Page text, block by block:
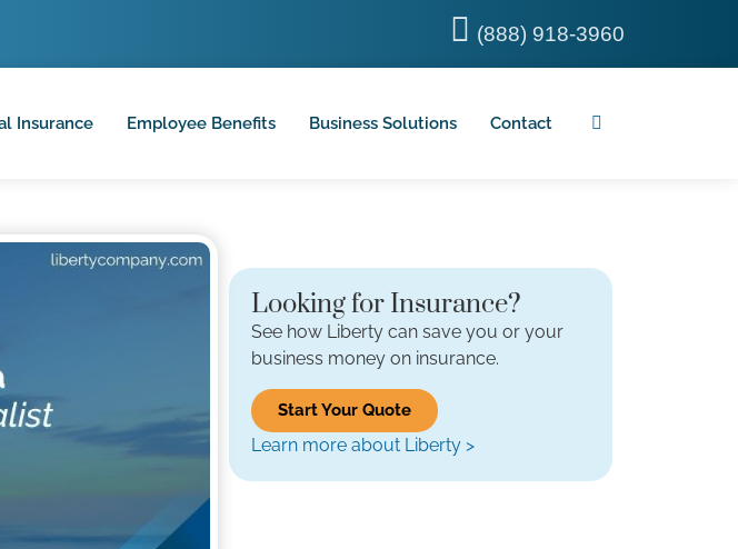
(888) 918-3960
Insurance Employee Benefits Business Solutions Contact
Looking for Insurance?
See how Liberty can save you or your
business money on insurance.
Start Your Quote
Learn more about Liberty >